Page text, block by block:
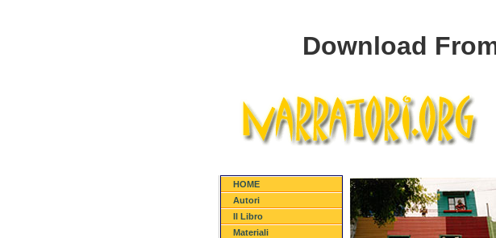
Download
HOME
Autori
Il Libro
Materiali